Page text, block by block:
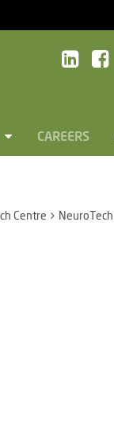
CAREERS
Centre NeuroTech